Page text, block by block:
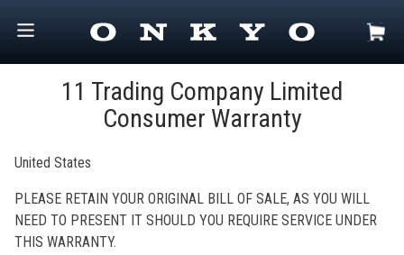
11 Trading Company Limited
Consumer Warranty
United States
PLEASE RETAIN YOUR ORIGINAL BILL OF SALE, AS YOU WILL
NEED TO PRESENT IT SHOULD YOU REQUIRE SERVICE UNDER
THIS WARRANTY.